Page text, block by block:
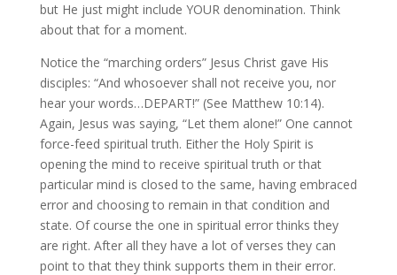
but He just might include YOUR denomination. Think
about that for a moment.
Notice the “marching orders” Jesus Christ gave His
disciples: “And whosoever shall not receive you, nor
hear your words…DEPART!” (See Matthew 10:14).
Again, Jesus was saying, “Let them alone!” One cannot
force-feed spiritual truth. Either the Holy Spirit is
opening the mind to receive spiritual truth or that
particular mind is closed to the same, having embraced
error and choosing to remain in that condition and
state. Of course the one in spiritual error thinks they
are right. After all they have a lot of verses they can
point to that they think supports them in their error.